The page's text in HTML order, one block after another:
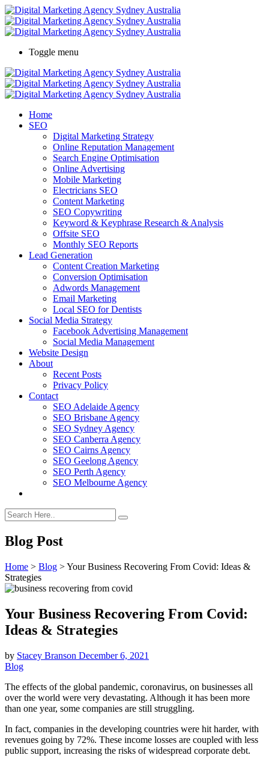
Toggle menu
Home
SEO
Digital Marketing Strategy
Online Reputation Management
Search Engine Optimisation
Online Advertising
Mobile Marketing
Electricians SEO
Content Marketing
SEO Copywriting
Keyword & Keyphrase Research & Analysis
Offsite SEO
Monthly SEO Reports
Lead Generation
Content Creation Marketing
Conversion Optimisation
Adwords Management
Email Marketing
Local SEO for Dentists
Social Media Strategy
Facebook Advertising Management
Social Media Management
Website Design
About
Recent Posts
Privacy Policy
Contact
SEO Adelaide Agency
SEO Brisbane Agency
SEO Sydney Agency
SEO Canberra Agency
SEO Cairns Agency
SEO Geelong Agency
SEO Perth Agency
SEO Melbourne Agency
Blog Post
Home > Blog >Your Business Recovering From Covid: Ideas &
Strategies
Your Business Recovering From Covid:
Ideas & Strategies
by Stacey Branson December 6, 2021
Blog
The effects of the global pandemic, coronavirus, on businesses all
over the world were very devastating. Although it has been more
than one year, some companies are still struggling.
In fact, companies in the developing countries were hit harder, with
revenues going by 72%. These income losses are coupled with less
public support, increasing the risks of widespread corporate debt.